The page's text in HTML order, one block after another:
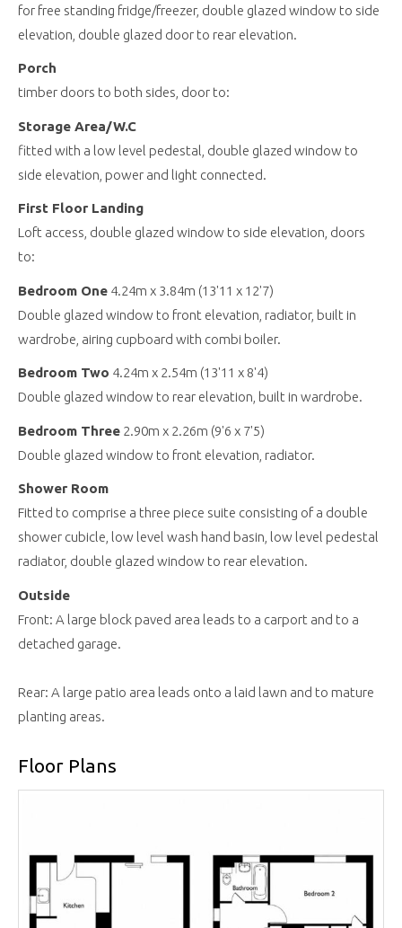
for free standing fridge/freezer, double glazed window to side
elevation, double glazed door to rear elevation.
Porch
timber doors to both sides, door to:
Storage Area/W.C
fitted with a low level pedestal, double glazed window to
side elevation, power and light connected.
First Floor Landing
Loft access, double glazed window to side elevation, doors
to:
Bedroom One 4.24m x 3.84m (13'11 x 12'7)
Double glazed window to front elevation, radiator, built in
wardrobe, airing cupboard with combi boiler.
Bedroom Two 4.24m x 2.54m (13'11 x 8'4)
Double glazed window to rear elevation, built in wardrobe.
Bedroom Three 2.90m x 2.26m (9'6 x 7'5)
Double glazed window to front elevation, radiator.
Shower Room
Fitted to comprise a three piece suite consisting of a double
shower cubicle, low level wash hand basin, low level pedestal
radiator, double glazed window to rear elevation.
Outside
Front: A large block paved area leads to a carport and to a
detached garage.
Rear: A large patio area leads onto a laid lawn and to mature
planting areas.
Floor Plans